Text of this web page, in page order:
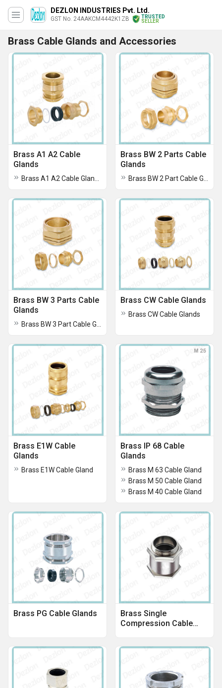
DEZLON INDUSTRIES Pvt. Ltd.
GST No. 24AAKCM4442K1ZB
TRUSTED
SELLER
Brass Cable Glands and Accessories
Brass A1 A2 Cable
Glands
Brass BW 2 Parts Cable
Glands
Brass BW 3 Parts Cable
Glands
Brass CW Cable Glands
Brass CW Cable Glands
Brass E1W Cable
Glands
Brass E1W Cable Gland
Brass IP 68 Cable
Glands
Brass M 63 Cable Gland
Brass M 50 Cable Gland
Brass M 40 Cable Gland
Brass PG Cable Glands
Brass Single
Compression Cable